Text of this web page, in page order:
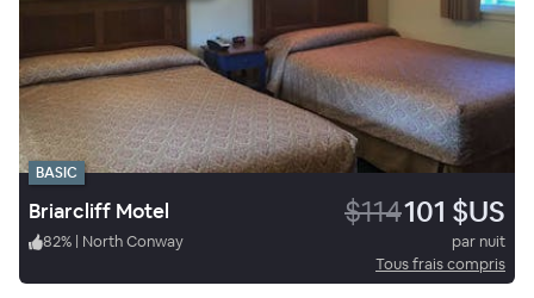
BASIC
Briarcliff Motel $114101 $US
82% | North Conway
par nuit
Tous frais compris